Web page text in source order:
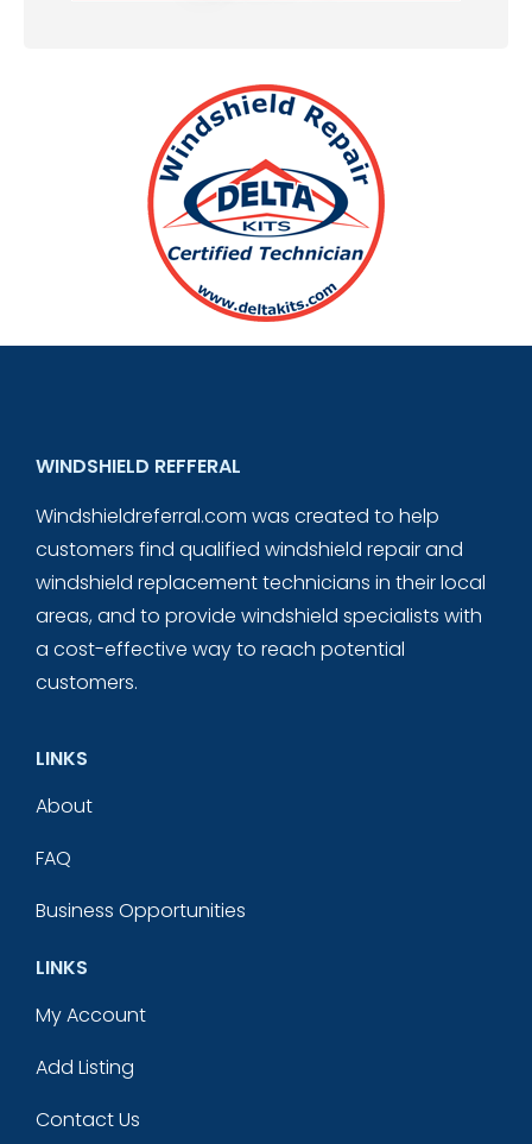
WINDSHIELD REFFERAL
Windshieldreferral.com was created to help
customers find qualified windshield repair and
windshield replacement technicians in their local
areas, and to provide windshield specialists with
a cost-effective way to reach potential
customers.
LINKS
About
FAQ
Business Opportunities
LINKS
My Account
Add Listing
Contact Us